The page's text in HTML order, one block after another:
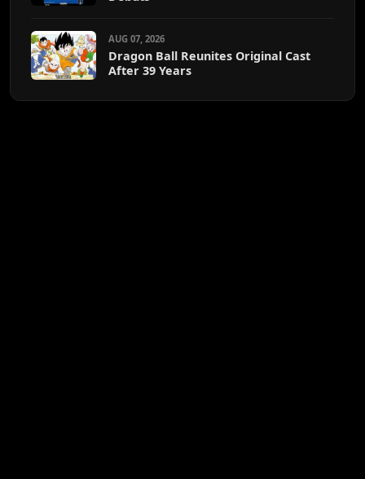
AUG 07, 2026
Dragon Ball Reunites Original Cast
After 39 Years